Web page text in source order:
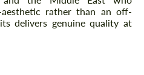
rather than an off-
delivers genuine quality at